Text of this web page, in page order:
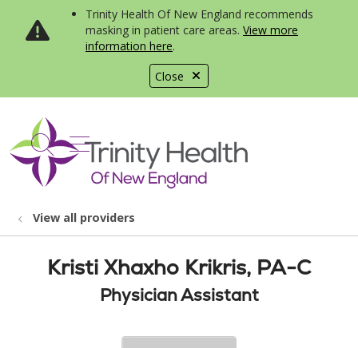
Close
Trinity Health Of New England recommends
masking in patient care areas. View more
information here.
search
show off canvas menu
View all providers
Kristi Xhaxho Krikris, PA-C
Physician Assistant